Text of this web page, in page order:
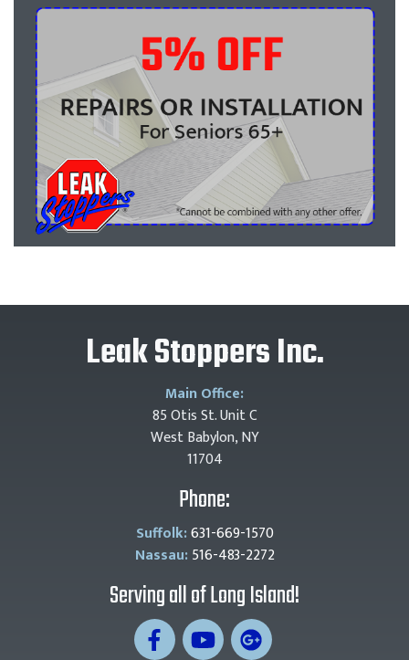
Leak Stoppers Inc.
Main Office:
85 Otis St. Unit C
West Babylon, NY
11704
Phone:
Suffolk:631-669-1570
Nassau: 516-483-2272
Serving all of Long Island!